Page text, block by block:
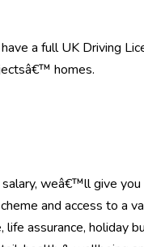
a full UK Driving
homes.
weâ€™ll give
and access to a
life assurance, holiday